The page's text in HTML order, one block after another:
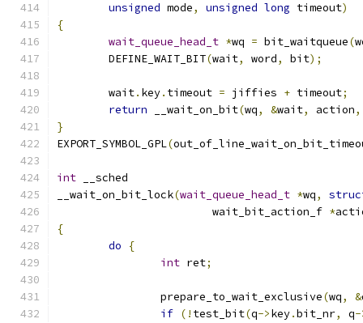
unsigned mode, unsigned long timeout)
{
wait_queue_head_t *wq = bit_waitqueue(
	DEFINE_WAIT_BIT
(wait, word, bit);
	wait
. key. timeout = jiffies + timeout;
return __wait_on_bit(wq, &wait, action,
}
EXPORT_SYMBOL_GPL(
int __sched
__wait_on_bit_lock(wait_queue_head_t *wq,
			wait_bit_action_f
*
{
do
{
int ret;
		prepare_to_wait_exclusive
(wq, &
if (! test_bit(q->key.bit_nr, q-